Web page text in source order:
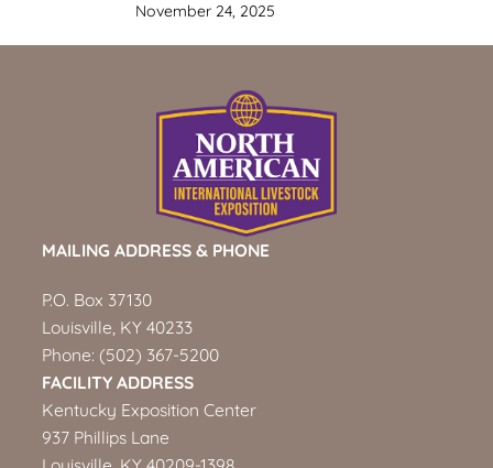
November 24, 2025
MAILING ADDRESS & PHONE
P.O. Box 37130
Louisville, KY 40233
Phone: (502) 367-5200
FACILITY ADDRESS
Kentucky Exposition Center
937 Phillips Lane